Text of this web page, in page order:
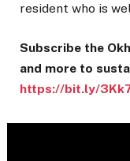
resident who is
Subscribe the
and more to
https://bit.ly/